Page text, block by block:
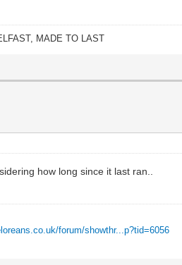
MADE TO LAST
how long since it last ran..
forum/showthr...p?tid=6056